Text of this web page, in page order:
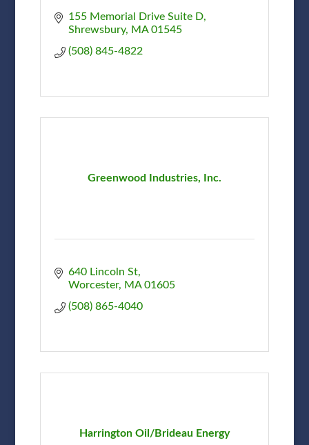
155 Memorial Drive Suite D
Shrewsbury
MA 01545
(508) 845-4822
Greenwood Industries, Inc.
640 Lincoln St
Worcester
MA 01605
(508) 865-4040
Harrington Oil/Brideau Energy